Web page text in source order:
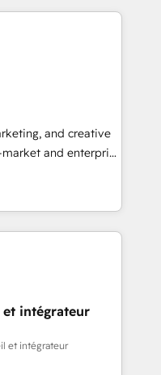
🏆2014 HubSpot
a HubSpot
|
project... ⬅️
150+ Kickstart
in the center
💰 Sage or
✍️ DocuSign or
🔄 any
Website and
"HubScrub" Tool.
and creative
and enterprise
that turn
Named
Year in 2024,
in the ecosystem,
delivering
in the UK, USA,
Singapore, and
et intégrateur
et intégrateur